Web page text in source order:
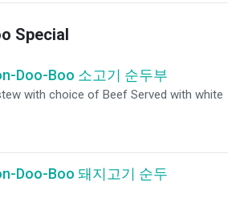
Special
Doo-Boo 소고기 순두부
with choice of Beef Served with white
Doo-Boo 돼지고기 순두